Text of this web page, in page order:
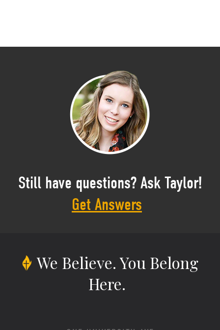
Still have questions? Ask Taylor!
Get Answers
We Believe.You Belong
Here.